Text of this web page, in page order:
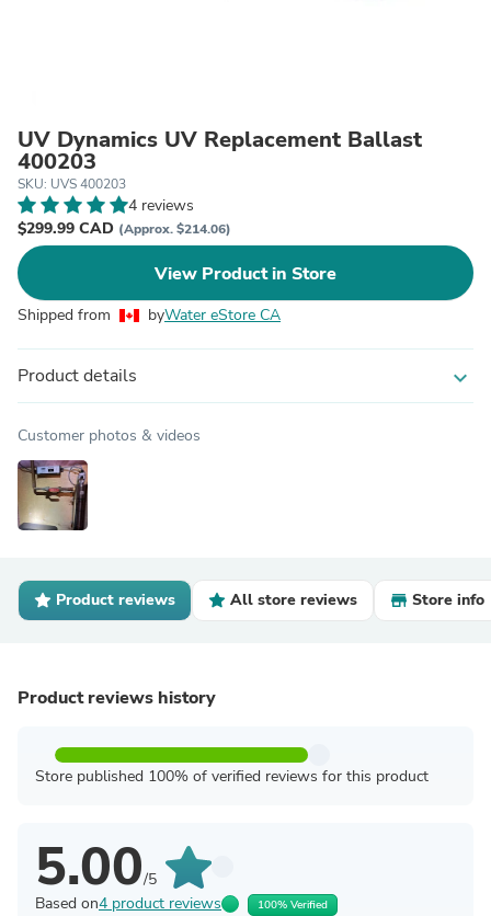
UV Dynamics UV Replacement Ballast
400203
SKU: UVS 400203
4 reviews
$299.99 CAD (Approx. $214.06)
View Product in Store
Shipped from byWater eStore CA
Product details expand_more
Customer photos & videos
Product reviews All store reviews Store info
Product reviews history
Store published 100% of verified reviews for this product
5.00/5
Based on4 product reviews 100% Verified